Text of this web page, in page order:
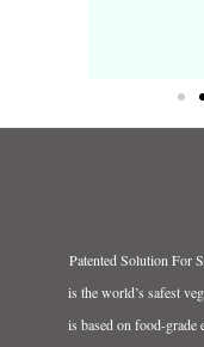
Patented Solution For
is the world’s safest
is based on food-grade